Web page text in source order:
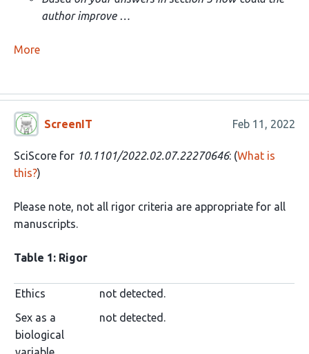
author improve …
More
ScreenIT Feb 11, 2022
SciScore for 10.1101/2022.02.07.22270646: (What is
this?)
Please note, not all rigor criteria are appropriate for all
manuscripts.
Table 1: Rigor
Ethics
not detected.
Sex as a
biological
not detected.